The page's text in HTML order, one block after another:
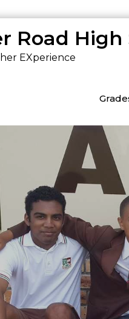
Road High
EXperience